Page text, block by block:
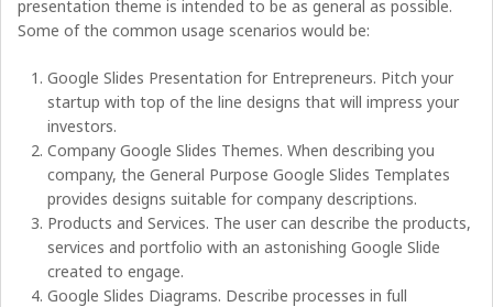
presentation theme is intended to be as general as possible.
Some of the common usage scenarios would be:
Google Slides Presentation for Entrepreneurs. Pitch your
startup with top of the line designs that will impress your
investors.
Company Google Slides Themes. When describing you
company, the General Purpose Google Slides Templates
provides designs suitable for company descriptions.
Products and Services. The user can describe the products,
services and portfolio with an astonishing Google Slide
created to engage.
Google Slides Diagrams. Describe processes in full